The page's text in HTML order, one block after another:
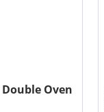
Double Oven